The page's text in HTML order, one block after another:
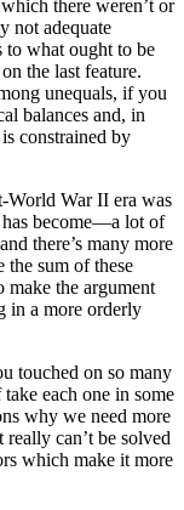
there weren’t or
not adequate
to what ought to be
the last feature.
unequals, if you
balances and, in
constrained by
World War II era was
become—a lot of
there’s many more
sum of these
make the argument
in a more orderly
touched on so many
each one in some
why we need more
can’t be solved
which make it more